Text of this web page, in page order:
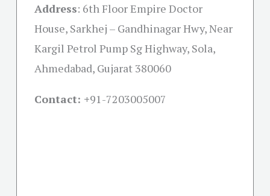
Address: 6th Floor Empire Doctor
House, Sarkhej – Gandhinagar Hwy, Near
Kargil Petrol Pump Sg Highway, Sola,
Ahmedabad, Gujarat 380060
Contact: +91-7203005007